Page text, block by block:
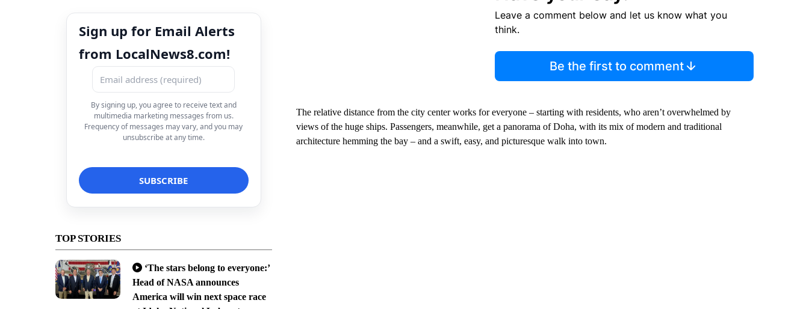
Sign up for Email Alerts
from LocalNews8.com!
By signing up, you agree to receive text and
multimedia marketing messages from us.
Frequency of messages may vary, and you may
unsubscribe at any time.
TOP STORIES
‘The stars belong to everyone:’
Head of NASA announces
America will win next space race
Leave a comment below and let us know what you
think.
Be the first to comment
The relative distance from the city center works for everyone – starting with residents, who aren’t overwhelmed by
views of the huge ships. Passengers, meanwhile, get a panorama of Doha, with its mix of modern and traditional
architecture hemming the bay – and a swift, easy, and picturesque walk into town.